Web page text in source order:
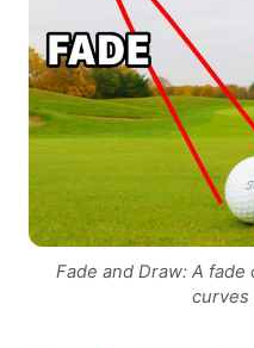
Fade and Draw: A
curves